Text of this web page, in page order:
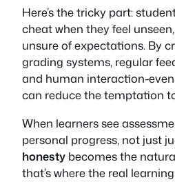
Here’s the tricky part:
cheat when they feel
unsure of expectations. By
grading systems, regular
and human interaction-
can reduce the temptation
When learners see
personal progress, not just
honesty becomes the
that’s where the real